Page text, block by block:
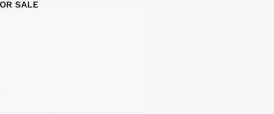
SALE